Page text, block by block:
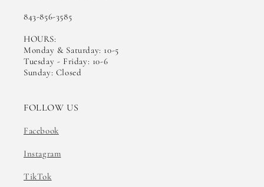
843-856-3585
HOURS:
Monday & Saturday: 10-5
Tuesday - Friday: 10-6
Sunday: Closed
FOLLOW US
Facebook
Instagram
TikTok